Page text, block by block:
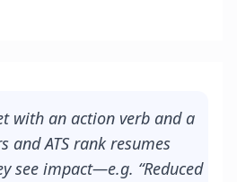
with an action verb and a
and ATS rank resumes
see impact—e.g. “Reduced